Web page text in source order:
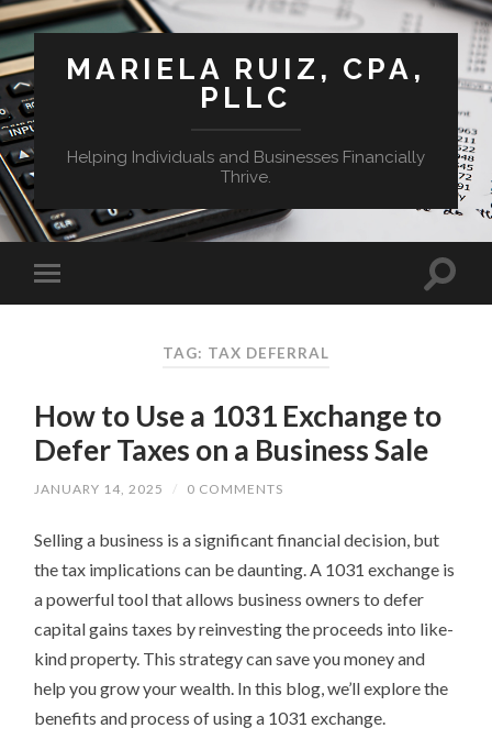
MARIELA RUIZ, CPA,
PLLC
Helping Individuals and Businesses Financially
Thrive.
TAG: TAX DEFERRAL
How to Use a 1031 Exchange to
Defer Taxes on a Business Sale
JANUARY 14, 2025 / 0 COMMENTS
Selling a business is a significant financial decision, but
the tax implications can be daunting. A 1031 exchange is
a powerful tool that allows business owners to defer
capital gains taxes by reinvesting the proceeds into like-
kind property. This strategy can save you money and
help you grow your wealth. In this blog, we’ll explore the
benefits and process of using a 1031 exchange.